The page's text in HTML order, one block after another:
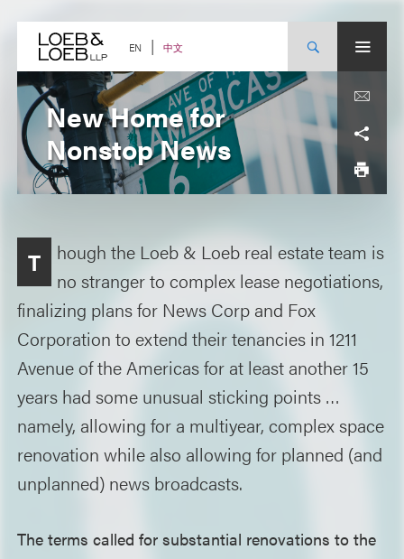
content EN 中文
New Home for
Nonstop News
T
hough the Loeb & Loeb real estate team is
no stranger to complex lease negotiations,
finalizing plans for News Corp and Fox
Corporation to extend their tenancies in 1211
Avenue of the Americas for at least another 15
years had some unusual sticking points …
namely, allowing for a multiyear, complex space
renovation while also allowing for planned (and
unplanned) news broadcasts.
The terms called for substantial renovations to the